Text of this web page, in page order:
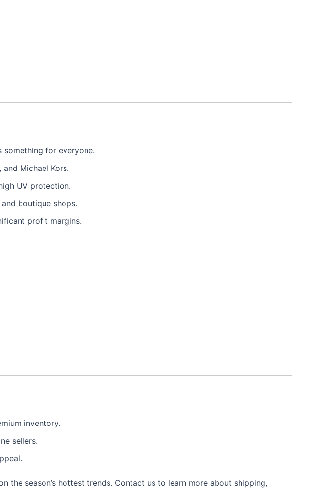
something for everyone.
Michael Kors.
UV protection.
boutique shops.
profit margins.
inventory.
sellers.
the season’s hottest trends. Contact us to learn more about shipping,